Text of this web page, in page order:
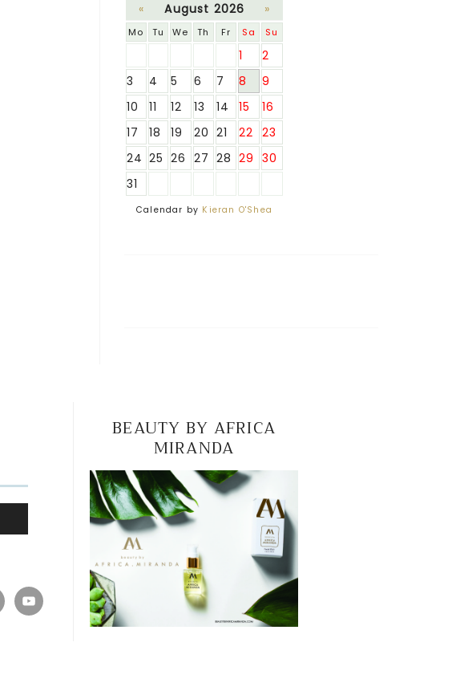
« August 2026 »
Mo Tu We Th Fr Sa Su
1
2
3
4 5 6 7 8
9
10
11 12 13 14 15
16
17
18 19 20 21 22 23
24 25 26 27 28 29 30
31
Calendar by Kieran O'Shea
BEAUTY BY AFRICA
MIRANDA